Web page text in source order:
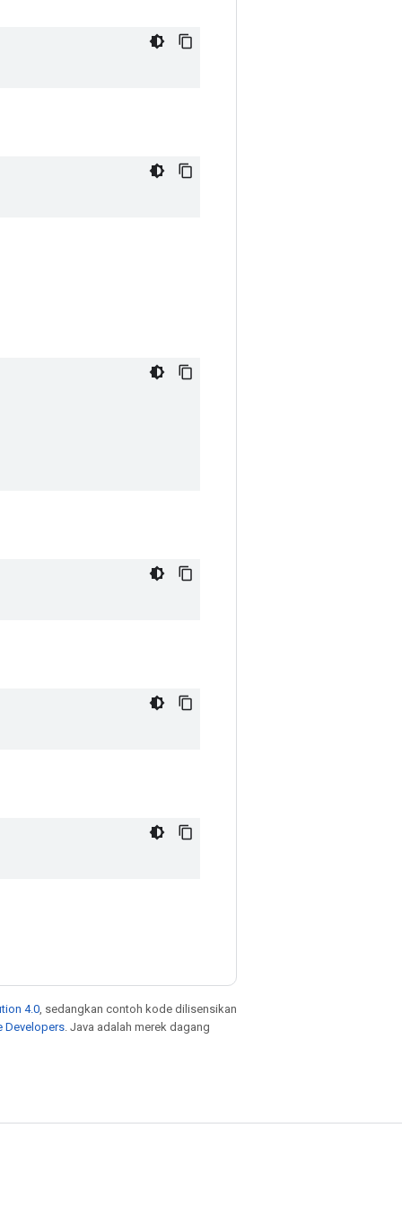
4.0 , sedangkan contoh kode dilisensikan
Developers . Java adalah merek dagang